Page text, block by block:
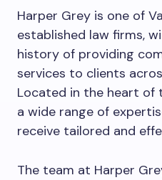
Harper Grey is one of
established law firms,
history of providing
services to clients
Located in the heart of
a wide range of
receive tailored and
The team at Harper